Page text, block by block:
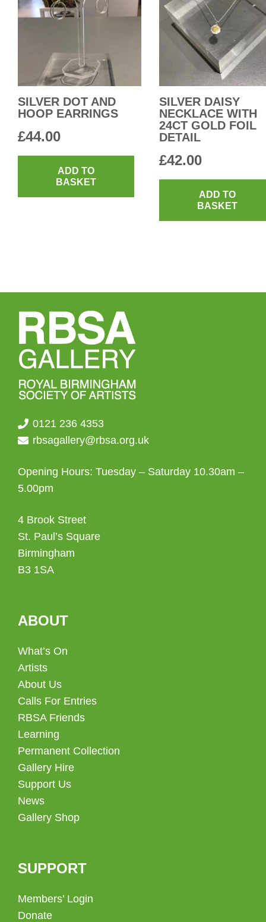
SILVER DOT AND
HOOP EARRINGS
£44.00
ADD TO
BASKET
SILVER DAISY
NECKLACE WITH
24CT GOLD FOIL
DETAIL
£42.00
ADD TO
BASKET
0121 236 4353
rbsagallery@rbsa.org.uk
Opening Hours: Tuesday – Saturday 10.30am –
5.00pm
4 Brook Street
St. Paul’s Square
Birmingham
B3 1SA
ABOUT
What’s On
Artists
About Us
Calls For Entries
RBSA Friends
Learning
Permanent Collection
Gallery Hire
Support Us
News
Gallery Shop
SUPPORT
Members’ Login
Donate